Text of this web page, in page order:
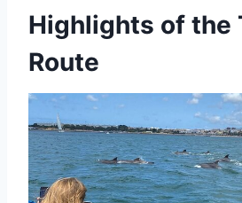
Highlights of the
Route